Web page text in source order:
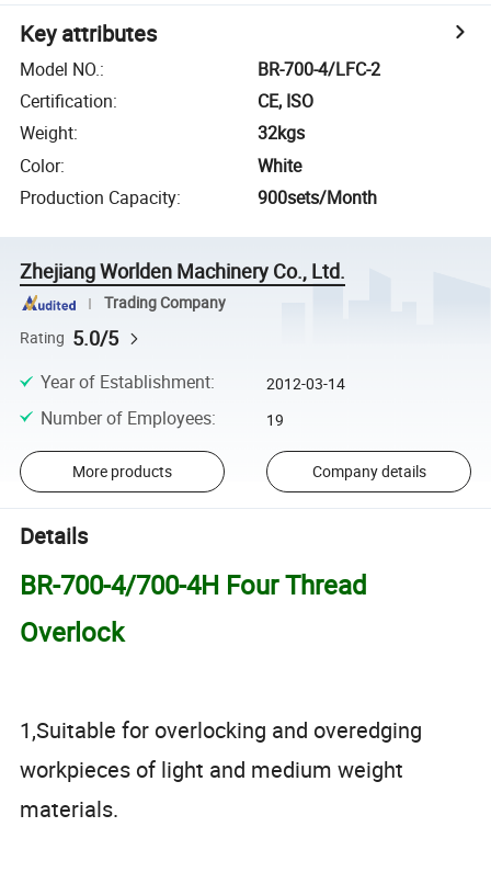
Key attributes
Model NO.:
BR-700-4/LFC-2
Certification:
CE, ISO
Weight:
32kgs
Color:
White
Production Capacity: 900sets/Month
Zhejiang Worlden Machinery Co., Ltd.
Trading Company
Rating 5.0/5
Year of Establishment: 2012-03-14
Number of Employees: 19
More products Company details
Details
BR-700-4/700-4H Four Thread
Overlock
1,Suitable for overlocking and overedging
workpieces of light and medium weight
materials.